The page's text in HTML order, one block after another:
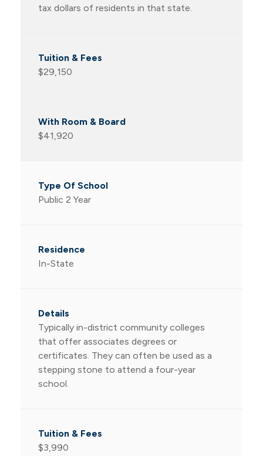
tax dollars of residents in that state.
$29,150
$41,920
Public 2 Year
In-State
Typically in-district community colleges
that offer associates degrees or
certificates. They can often be used as a
stepping stone to attend a four-year
school.
$3,990